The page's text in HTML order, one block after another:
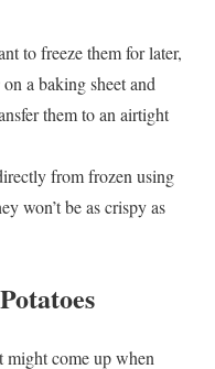
to freeze them for later,
on a baking sheet and
them to an airtight
from frozen using
won’t be as crispy as
might come up when